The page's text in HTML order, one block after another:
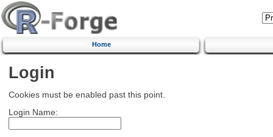
Home
Login
Cookies must be enabled past this point.
Login Name: